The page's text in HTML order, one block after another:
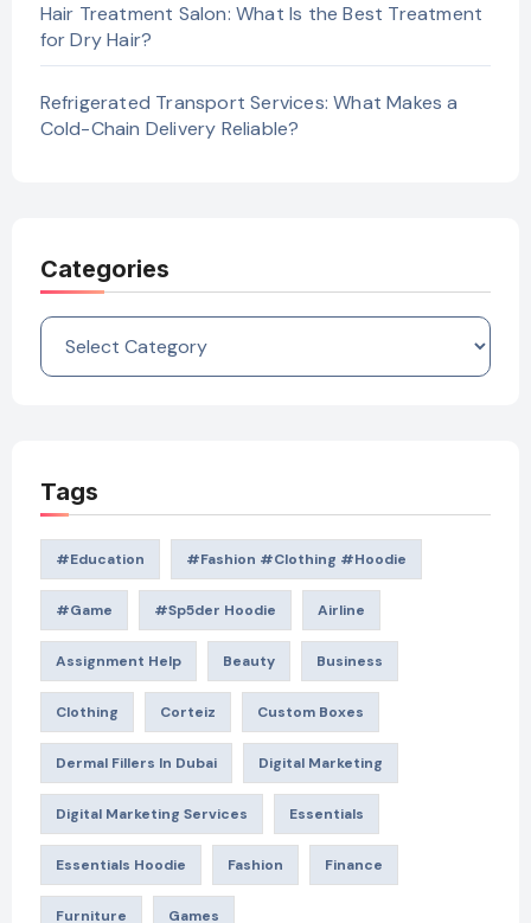
Hair Treatment Salon: What Is the Best Treatment
for Dry Hair?
Refrigerated Transport Services: What Makes a
Cold-Chain Delivery Reliable?
Categories
Categories
Tags
#education #Fashion #Clothing #Hoodie
#game #Sp5der Hoodie Airline
Assignment Help Beauty Business
Clothing Corteiz Custom Boxes
Dermal Fillers In Dubai Digital Marketing
Digital Marketing Services Essentials
Essentials Hoodie Fashion Finance
Furniture Games